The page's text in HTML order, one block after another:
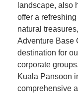
landscape, also
offer a
natural
Adventure Base
destination for
corporate
Kuala Pansoon
comprehensive